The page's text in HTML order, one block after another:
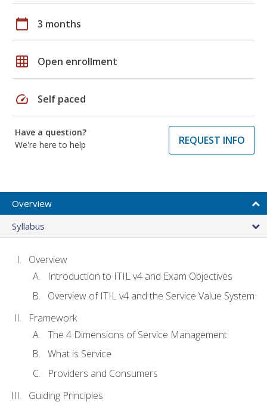
calendar_today 3 months
grid_on Open enrollment
speed Self paced
Have a question?
We're here to help
REQUEST INFO
Overview
Syllabus
Overview
Introduction to ITIL v4 and Exam Objectives
Overview of ITIL v4 and the Service Value System
Framework
The 4 Dimensions of Service Management
What is Service
Providers and Consumers
Guiding Principles